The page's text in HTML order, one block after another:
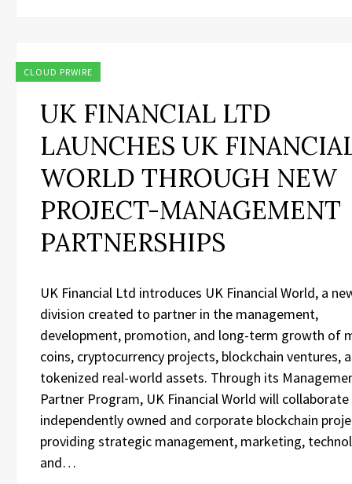
CLOUD PRWIRE
UK FINANCIAL LTD
LAUNCHES UK
WORLD THROUGH NEW
PROJECT-MANAGEMENT
PARTNERSHIPS
UK Financial Ltd introduces UK Financial World, a
division created to partner in the management,
development, promotion, and long-term growth of
coins, cryptocurrency projects, blockchain ventures,
tokenized real-world assets. Through its
Partner Program, UK Financial World will
independently owned and corporate blockchain
providing strategic management, marketing,
and…